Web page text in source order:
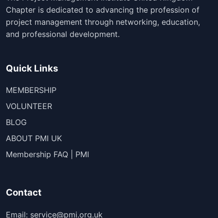
Chapter is dedicated to advancing the profession of
project management through networking, education,
and professional development.
Quick Links
MEMBERSHIP
VOLUNTEER
BLOG
ABOUT PMI UK
Membership FAQ | PMI
Contact
Email: service@pmi.org.uk